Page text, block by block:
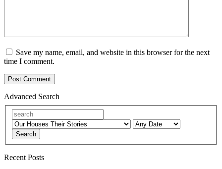
Save my name, email, and website in this browser for the next
time I comment.
Advanced Search
Search
Recent Posts